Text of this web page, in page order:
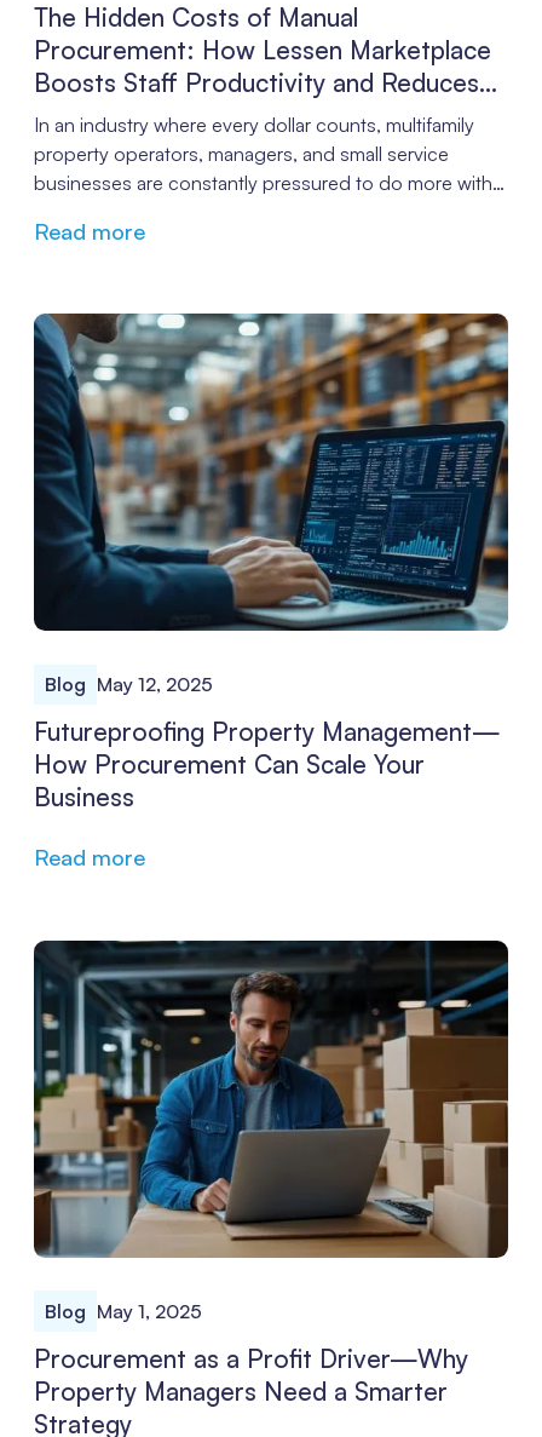
The Hidden Costs of Manual
Procurement: How Lessen Marketplace
Boosts Staff Productivity and Reduces
Labor Costs
In an industry where every dollar counts, multifamily
property operators, managers, and small service
businesses are constantly pressured to do more with
efficiencies, procurement is often overlooked, quietly
centralized platform like Lessen Marketplace can
recapture lost hours and unlock significant bottom-line
improvements.
Read more
Blog May 12, 2025
Futureproofing Property Management—
How Procurement Can Scale Your
Business
Read more
Blog May 1, 2025
Procurement as a Profit Driver—Why
Property Managers Need a Smarter
Strategy